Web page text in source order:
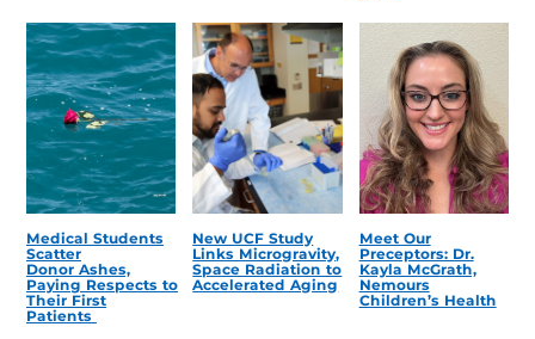
Medical Students
Scatter
Donor Ashes,
Paying Respects to
Their First
Patients
New UCF Study
Links Microgravity,
Space Radiation to
Accelerated Aging
Meet Our
Preceptors: Dr.
Kayla McGrath,
Nemours
Children’s Health